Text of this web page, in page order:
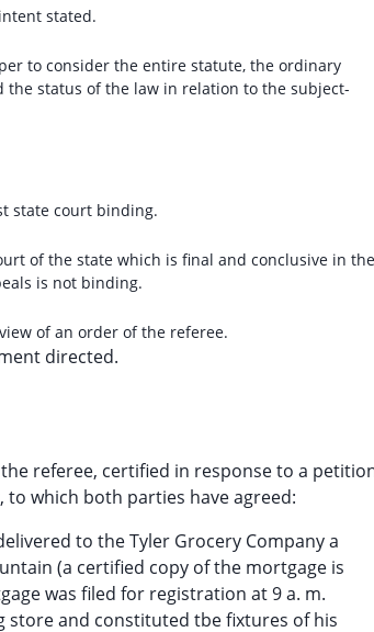
stated.
to consider the entire statute, the ordinary
status of the law in relation to the subject-
state court binding.
of the state which is final and conclusive in the
is not binding.
of an order of the referee.
directed.
referee, certified in response to a
which both parties have agreed:
to the Tyler Grocery Company a
(a certified copy of the mortgage is
was filed for registration at 9 a. m.
store and constituted tbe fixtures of his